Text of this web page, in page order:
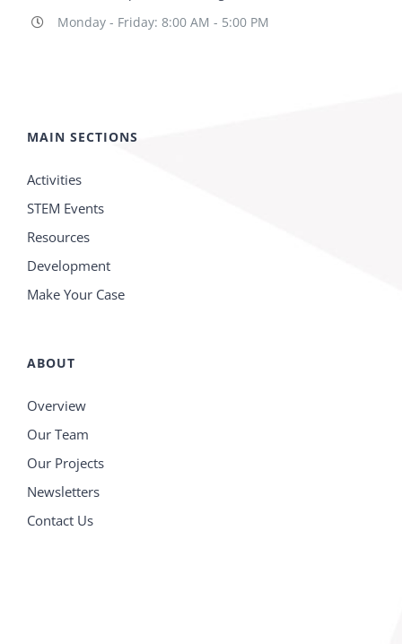
Monday - Friday: 8:00 AM - 5:00 PM
MAIN SECTIONS
Activities
STEM Events
Resources
Development
Make Your Case
ABOUT
Overview
Our Team
Our Projects
Newsletters
Contact Us